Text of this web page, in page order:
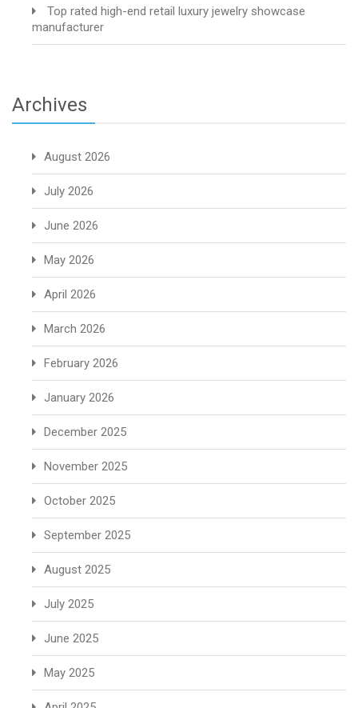
Top rated high-end retail luxury jewelry showcase
manufacturer
Archives
August 2026
July 2026
June 2026
May 2026
April 2026
March 2026
February 2026
January 2026
December 2025
November 2025
October 2025
September 2025
August 2025
July 2025
June 2025
May 2025